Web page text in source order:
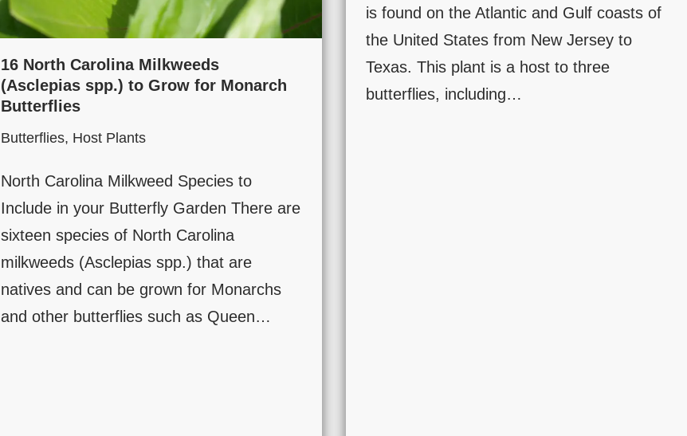
16 North Carolina Milkweeds
(Asclepias spp.) to Grow for Monarch
Butterflies
Butterflies, Host Plants
North Carolina Milkweed Species to
Include in your Butterfly Garden There are
sixteen species of North Carolina
milkweeds (Asclepias spp.) that are
natives and can be grown for Monarchs
and other butterflies such as Queen…
is found on the Atlantic and Gulf coasts of
the United States from New Jersey to
Texas. This plant is a host to three
butterflies, including…